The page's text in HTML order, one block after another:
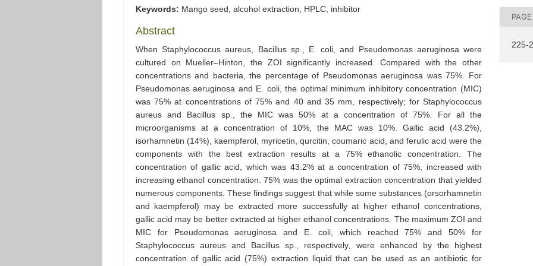
Keywords: Mango seed, alcohol extraction, HPLC, inhibitor
Abstract
When Staphylococcus aureus, Bacillus sp., E. coli, and Pseudomonas aeruginosa were
cultured on Mueller–Hinton, the ZOI significantly increased. Compared with the other
concentrations and bacteria, the percentage of Pseudomonas aeruginosa was 75%. For
Pseudomonas aeruginosa and E. coli, the optimal minimum inhibitory concentration (MIC)
was 75% at concentrations of 75% and 40 and 35 mm, respectively; for Staphylococcus
aureus and Bacillus sp., the MIC was 50% at a concentration of 75%. For all the
microorganisms at a concentration of 10%, the MAC was 10%. Gallic acid (43.2%),
isorhamnetin (14%), kaempferol, myricetin, qurcitin, coumaric acid, and ferulic acid were the
components with the best extraction results at a 75% ethanolic concentration. The
concentration of gallic acid, which was 43.2% at a concentration of 75%, increased with
increasing ethanol concentration. 75% was the optimal extraction concentration that yielded
numerous components. These findings suggest that while some substances (orsorhamnetin
and kaempferol) may be extracted more successfully at higher ethanol concentrations,
gallic acid may be better extracted at higher ethanol concentrations. The maximum ZOI and
MIC for Pseudomonas aeruginosa and E. coli, which reached 75% and 50% for
Staphylococcus aureus and Bacillus sp., respectively, were enhanced by the highest
concentration of gallic acid (75%) extraction liquid that can be used as an antibiotic for
225-